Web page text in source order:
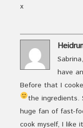
x
have
Before that I
the ingredients.
huge fan of fast-
cook myself, I like